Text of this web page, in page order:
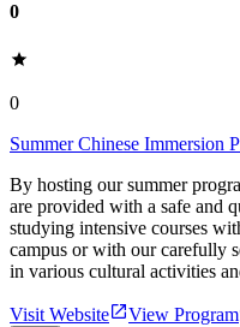
0
0
Summer Chinese Immersion
By hosting our summer
are provided with a safe and
studying intensive courses
campus or with our carefully
in various cultural activities
Visit Website
View Program